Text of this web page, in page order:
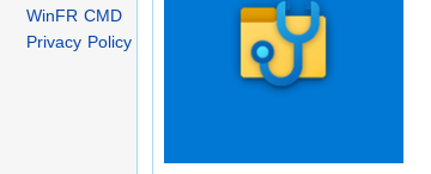
WinFR CMD
Privacy Policy